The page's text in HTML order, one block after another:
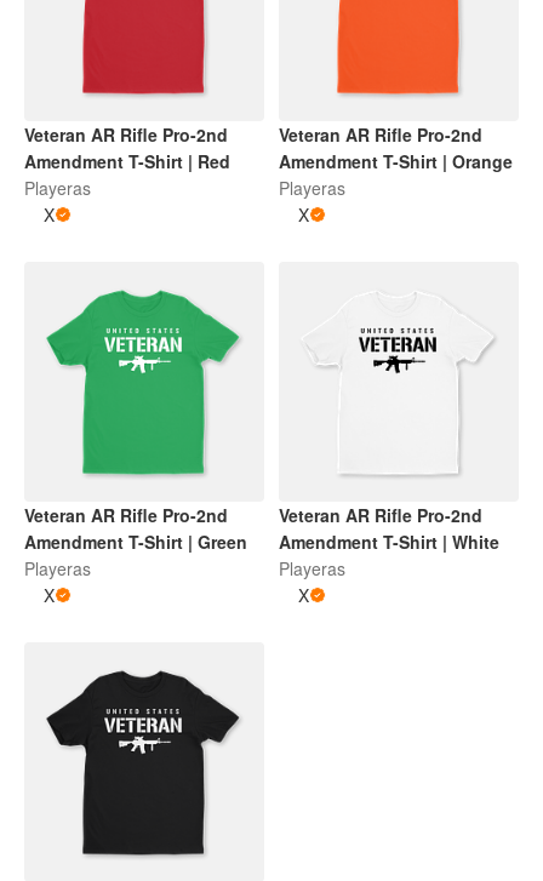
Veteran AR Rifle Pro-2nd
Amendment T-Shirt | Red
Playeras
X
Veteran AR Rifle Pro-2nd
Amendment T-Shirt | Orange
Playeras
X
Veteran AR Rifle Pro-2nd
Amendment T-Shirt | Green
Playeras
X
Veteran AR Rifle Pro-2nd
Amendment T-Shirt | White
Playeras
X